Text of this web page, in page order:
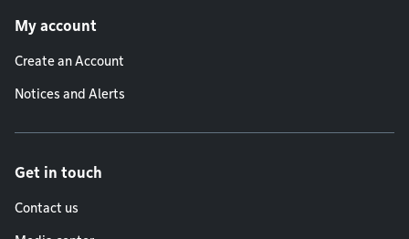
My account
Create an Account
Notices and Alerts
Get in touch
Contact us